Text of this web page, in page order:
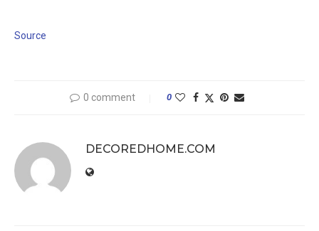
Source
0 comment 0
DECOREDHOME.COM